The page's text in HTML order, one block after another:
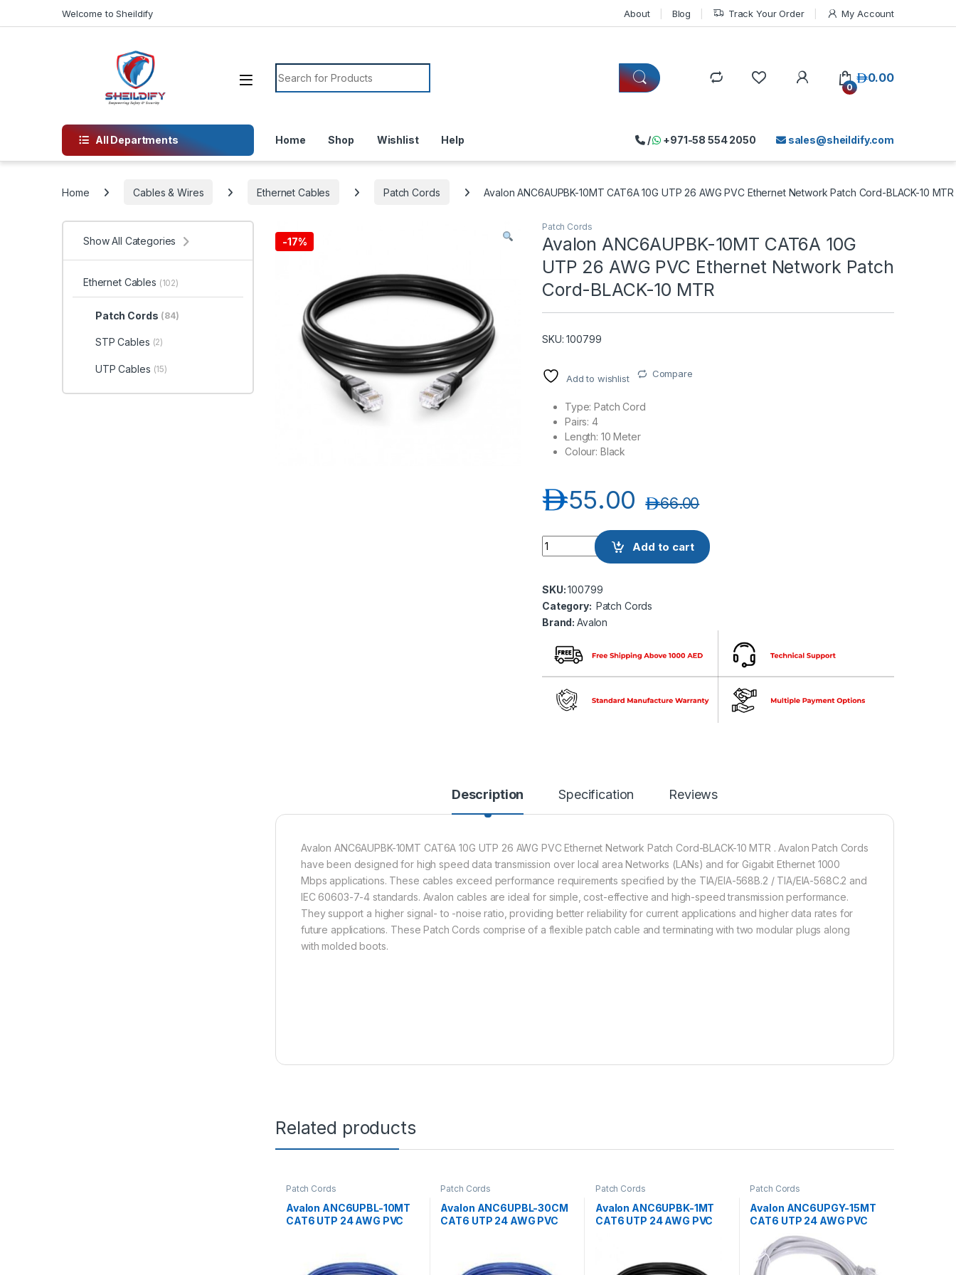
Welcome to Sheildify About Blog Track Your Order My Account
Search for:
0
0.00د.إ
All Departments Home Shop Wishlist Help sales@sheildify.com
/ +971-58 554 2050
Home Cables & Wires Ethernet Cables Patch Cords Avalon ANC6AUPBK-10MT CAT6A 10G UTP 26 AWG PVC Ethernet Network Patch Cord-BLACK-10 MTR
-17%
Patch Cords
Avalon ANC6AUPBK-10MT CAT6A 10G
UTP 26 AWG PVC Ethernet Network Patch
Cord-BLACK-10 MTR
SKU: 100799
Add to wishlist Compare
Type: Patch Cord
Pairs: 4
Length: 10 Meter
Colour: Black
55.00د.إ 66.00د.إ
Avalon ANC6AUPBK-10MT CAT6A 10G UTP 26 AWG PVC Ethernet Network Patch
Add to cart
SKU:100799
Category: Patch Cords
Brand:Avalon
Description Specification Reviews
Avalon ANC6AUPBK-10MT CAT6A 10G UTP 26 AWG PVC Ethernet Network Patch Cord-BLACK-10 MTR . Avalon Patch Cords
have been designed for high speed data transmission over local area Networks (LANs) and for Gigabit Ethernet 1000
Mbps applications. These cables exceed performance requirements specified by the TIA/EIA-568B.2 / TIA/EIA-568C.2 and
IEC 60603-7-4 standards. Avalon cables are ideal for simple, cost-effective and high-speed transmission performance.
They support a higher signal- to -noise ratio, providing better reliability for current applications and higher data rates for
future applications. These Patch Cords comprise of a flexible patch cable and terminating with two modular plugs along
with molded boots.
Related products
Patch Cords
Avalon ANC6UPBL-10MT
CAT6 UTP 24 AWG PVC
Patch Cords
Avalon ANC6UPBL-30CM
CAT6 UTP 24 AWG PVC
Patch Cords
Avalon ANC6UPBK-1MT
CAT6 UTP 24 AWG PVC
Patch Cords
Avalon ANC6UPGY-15MT
CAT6 UTP 24 AWG PVC
PATCH CORD GREY-
15MTR
Show All Categories
Ethernet Cables (102)
Patch Cords (84)
STP Cables (2)
UTP Cables (15)